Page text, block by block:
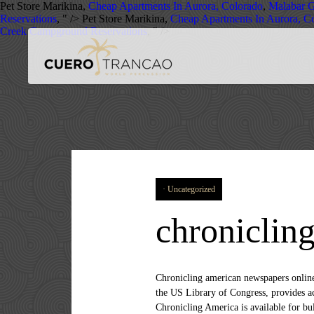
Pet Store Marikina, Cheap Apartments In Aurora, Colorado, Malabar
Reservations, " /> Pet Store Marikina, Cheap Apartments In Aurora,
Creek Campground Reservations, " />
Uncategorized
Chronicling american newspapers online. Chronicling America API - Changelog News Services History , Reference , Government Chronicling America from the US Library of Congress, provides access to information about historic newspapers and select digitized newspaper pages. In addition, the content in Chronicling America is available for bulk download and API use, fostering new research approaches through computational and linguistic analysis. Background knowledge: Command line basics; Need Python 3 installed - basic understanding of how Python and the API work needed for modification Such a collection presents a unique opportunity to retrospectively study the zeitgeist of a nation. It always bums me out that the cool kid startup APIs always get the lion share of the attention when it comes to APIs in the tech news. Tell us what you building with this API. News Services, Government, Semantics. Created Jun 10, 2018. The Chronicling America API allows access to metadata and text for millions of scanned newspaper pages. Chronicling america website. We did pulls from the command line, saving the returned JSON data to plain text files with the appropriate naming scheme. Digital Public Library of American (DPLA) API The Digital Public Library of America (DPLA) is a universal digital public library, providing a single online access point for digital collections containing America's cultural, historical and scientific heritage. Chronicling America Facts: Between January and December 2014, the site logged 3.8 million visits and 41.7 million page views; Use the API to search the newspaper directory and digitized page contents or take advantage of their stable URL pattern. Chronicling America. Chronicling america search. What would you like to do? You can learn more about the API at http://chroniclingamerica.loc.gov/about/api. Or add a new company. Has anything surprised you about the Newspaper Navigator dataset? Name. Chronicling America API - Articles News Services History , Reference , Government Chronicling America from the US Library of Congress, provides access to information about historic newspapers and select digitized newspaper pages. Python API to search Chronicling America newspaper pages. 0 companies are using chronicling america's API Add Company. View the interactive visualization(external link). Windows 8.1 - Create Modern Microfiche with the Chronicling America API. Star 0 Fork 0; Code Revisions 1. Project